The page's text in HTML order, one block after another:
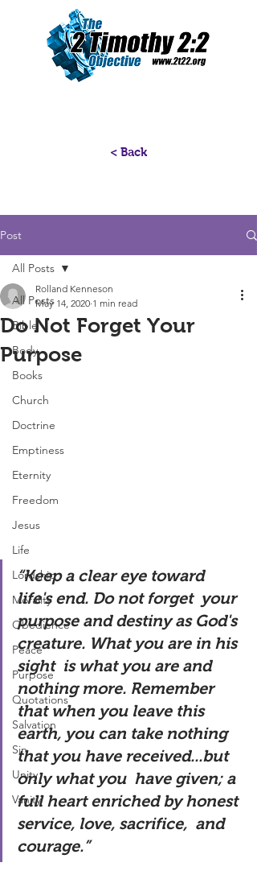
< Back
Post
All Posts
Bible
Body
Books
Church
Doctrine
Emptiness
Eternity
Freedom
Jesus
Life
Lordship
Morality
Obedience
Peace
Purpose
Quotations
Salvation
Sin
Unity
Vanity
All Posts
Do Not Forget Your
Purpose
Rolland Kenneson
May 14, 2020 1 min read
“Keep a clear eye toward
life's end. Do not forget  your
purpose and destiny as God's
creature. What you are in his
sight  is what you are and
nothing more. Remember
that when you leave this
earth, you can take nothing
that you have received...but
only what you  have given; a
full heart enriched by honest
service, love, sacrifice,  and
courage.”